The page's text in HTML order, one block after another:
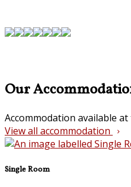
Our
Accommodation available
View all accommodation
Single Room